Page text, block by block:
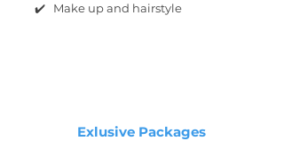
✔️ Make up and hairstyle
Exlusive Packages